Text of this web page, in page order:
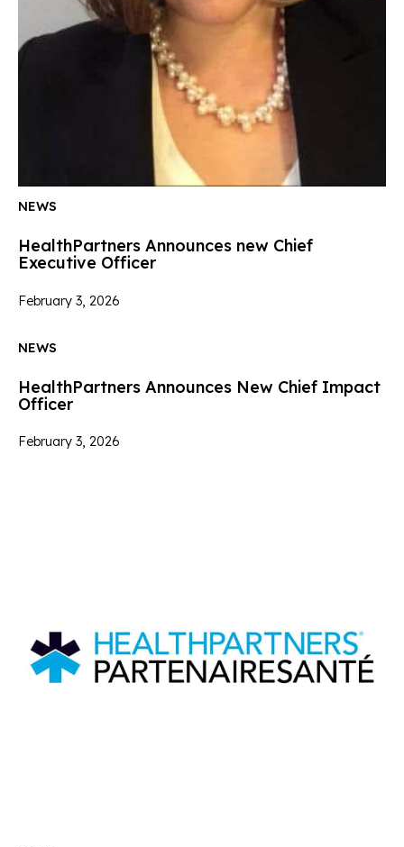
NEWS
HealthPartners Announces new Chief
Executive Officer
February 3, 2026
NEWS
HealthPartners Announces New Chief Impact
Officer
February 3, 2026